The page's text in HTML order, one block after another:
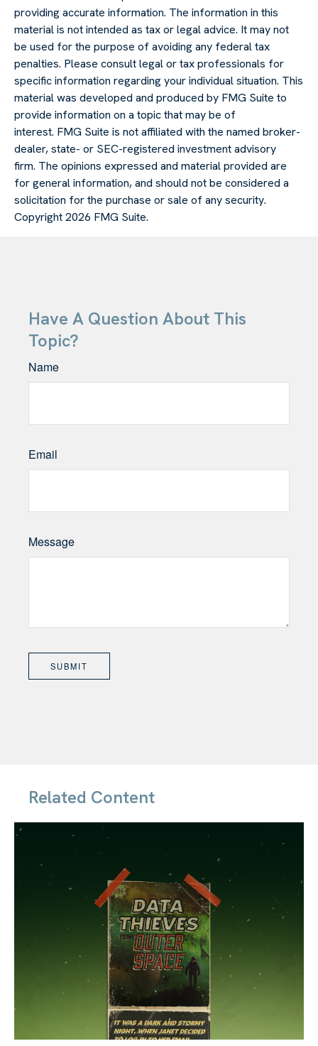
providing accurate information. The information in this
material is not intended as tax or legal advice. It may not
be used for the purpose of avoiding any federal tax
penalties. Please consult legal or tax professionals for
specific information regarding your individual situation. This
material was developed and produced by FMG Suite to
provide information on a topic that may be of
interest. FMG Suite is not affiliated with the named broker-
dealer, state- or SEC-registered investment advisory
firm. The opinions expressed and material provided are
for general information, and should not be considered a
solicitation for the purchase or sale of any security.
Copyright2026 FMG Suite.
Have A Question About This
Topic?
Name
Email
Message
Related Content